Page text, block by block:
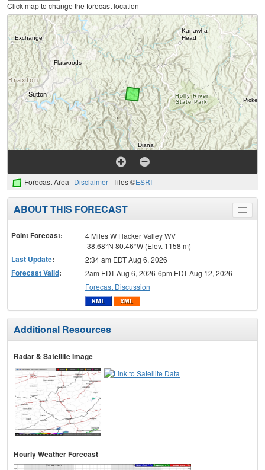
Click map to change the forecast location
Forecast Area Disclaimer Tiles ©ESRI
Toggle
menu
ABOUT THIS FORECAST
Point Forecast:
4 Miles W Hacker Valley WV
38.68°N 80.46°W (Elev. 1158 m)
Last Update: 2:34 am EDT Aug 6, 2026
Forecast Valid:
2am EDT Aug 6, 2026-6pm EDT Aug 12, 2026
Forecast Discussion
Additional Resources
Radar & Satellite Image
Hourly Weather Forecast